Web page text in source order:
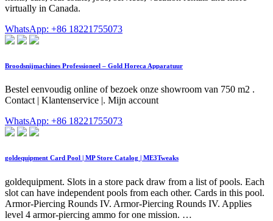
virtually in Canada.
WhatsApp: +86 18221755073
Broodsnijmachines Professioneel – Gold Horeca Apparatuur
Bestel eenvoudig online of bezoek onze showroom van 750 m2 .
Contact | Klantenservice |. Mijn account
WhatsApp: +86 18221755073
goldequipment Card Pool | MP Store Catalog | ME3Tweaks
goldequipment. Slots in a store pack draw from a list of pools. Each
slot can have independent pools from each other. Cards in this pool.
Armor-Piercing Rounds IV. Armor-Piercing Rounds IV. Applies
level 4 armor-piercing ammo for one mission. …